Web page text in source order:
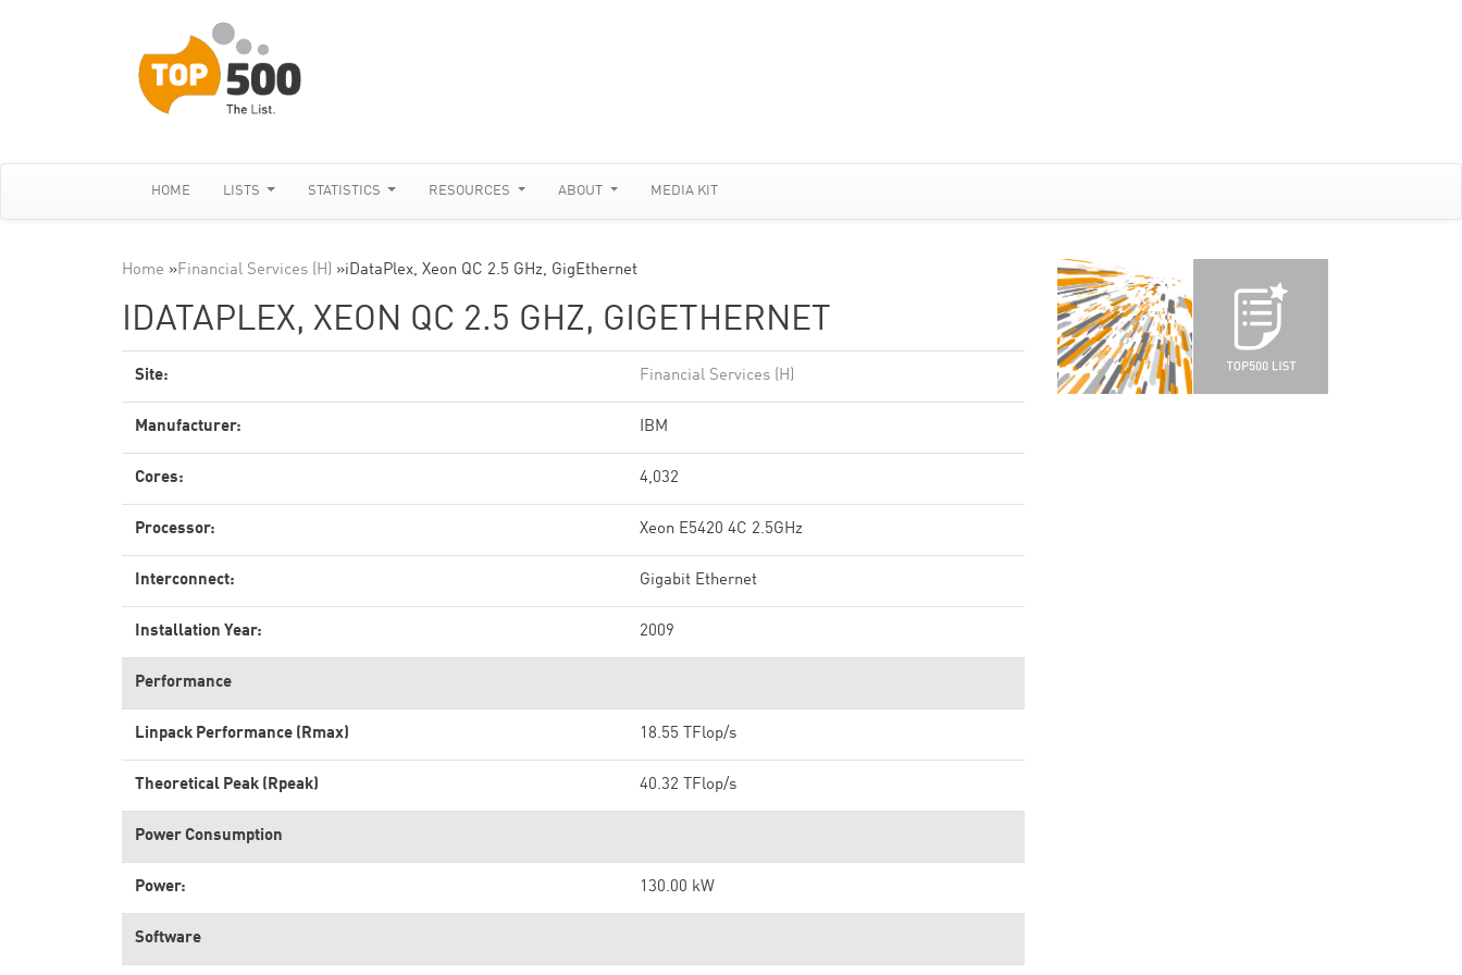
HOME LISTS STATISTICS RESOURCES ABOUT MEDIA KIT
Home »Financial Services (H) »iDataPlex, Xeon QC 2.5 GHz, GigEthernet
IDATAPLEX, XEON QC 2.5 GHZ, GIGETHERNET
Site: Financial Services (H)
Manufacturer: IBM
Cores: 4,032
Processor: Xeon E5420 4C 2.5GHz
Interconnect: Gigabit Ethernet
Installation Year: 2009
Performance
Linpack Performance (Rmax) 18.55 TFlop/s
Theoretical Peak (Rpeak) 40.32 TFlop/s
Power Consumption
Power: 130.00 kW
Software